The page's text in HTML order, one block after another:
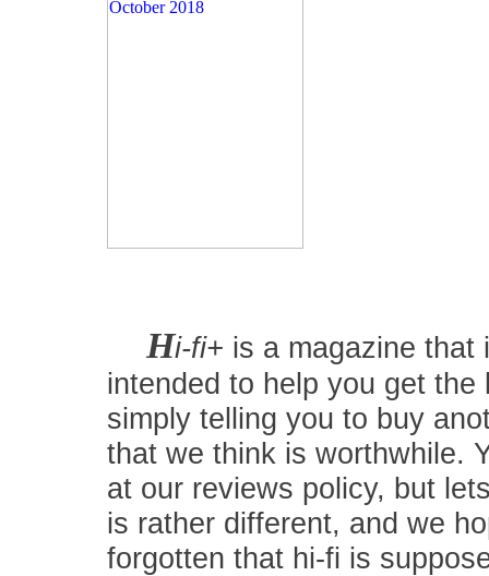
Hi-fi+ is a magazine that
intended to help you get
simply telling you to buy
that we think is worthwhile.
at our reviews policy, but
is rather different, and we
forgotten that hi-fi is